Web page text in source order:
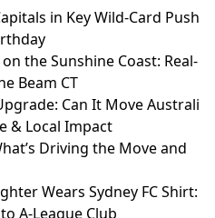
in Key Wild-Card Push
the Sunshine Coast: Real-
Beam CT
Can It Move Australi
& Local Impact
Driving the Move and
Wears Sydney FC Shirt:
A-League Club